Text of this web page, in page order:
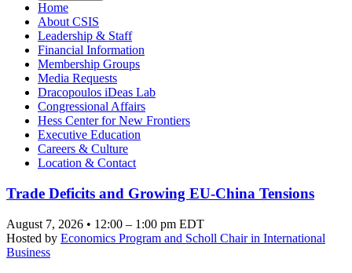
Home
About CSIS
Leadership & Staff
Financial Information
Membership Groups
Media Requests
Dracopoulos iDeas Lab
Congressional Affairs
Hess Center for New Frontiers
Executive Education
Careers & Culture
Location & Contact
Trade Deficits and Growing EU-China Tensions
August 7, 2026 • 12:00 – 1:00 pm EDT
Hosted by Economics Program and Scholl Chair in International
Business